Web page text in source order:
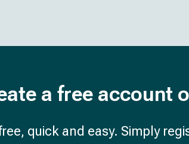
a free account
quick and easy. Simply